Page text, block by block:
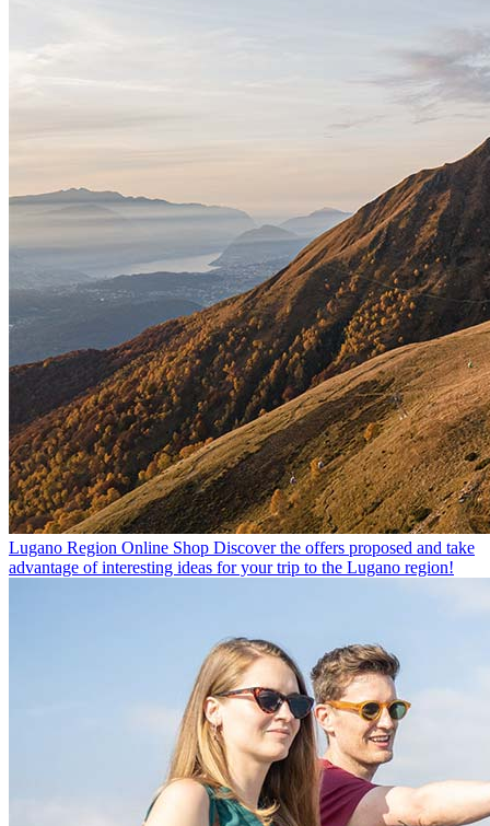
Lugano Region Online Shop Discover the offers proposed and take
advantage of interesting ideas for your trip to the Lugano region!